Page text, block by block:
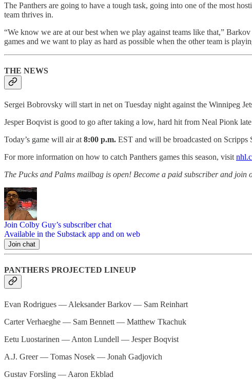
The Panthers are going to have a tough task, going into one of the most
team thrives in.
“We know we are at our best when we play against teams like that,”
games and we want to play as hard as possible when the other team is
THE NEWS
Sergei Bobrovsky will start in net on Tuesday night against the Winnipeg
Jesper Boqvist is good to go after taking a low, hard hit from Neal Pionk
Today’s game will air at 8:00 p.m. EST and will be broadcasted on Scripps
For more information on how to catch Panthers games this season, visit
The Pucks and Palms mailbag is open! Become a paid subscriber and join
Join Colby Guy’s subscriber chat
Available in the Substack app and on web
Join chat
PANTHERS PROJECTED LINEUP
Evan Rodrigues — Aleksander Barkov — Sam Reinhart
Carter Verhaeghe — Sam Bennett — Matthew Tkachuk
Eetu Luostarinen — Anton Lundell — Jesper Boqvist
A.J. Greer — Tomas Nosek — Jonah Gadjovich
Gustav Forsling — Aaron Ekblad